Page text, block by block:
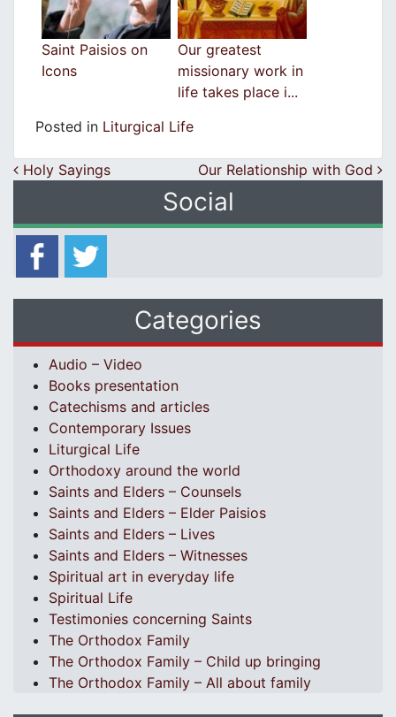
Saint Paisios on
Icons
Our greatest
missionary work in
life takes place i...
Posted in Liturgical Life
Post navigation
Holy Sayings Our Relationship with God
Social
Categories
Audio – Video
Books presentation
Catechisms and articles
Contemporary Issues
Liturgical Life
Orthodoxy around the world
Saints and Elders – Counsels
Saints and Elders – Elder Paisios
Saints and Elders – Lives
Saints and Elders – Witnesses
Spiritual art in everyday life
Spiritual Life
Testimonies concerning Saints
The Orthodox Family
The Orthodox Family – Child up bringing
The Orthodox Family – All about family